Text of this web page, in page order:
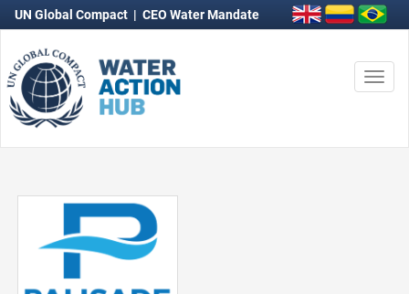
UN Global Compact | CEO Water Mandate